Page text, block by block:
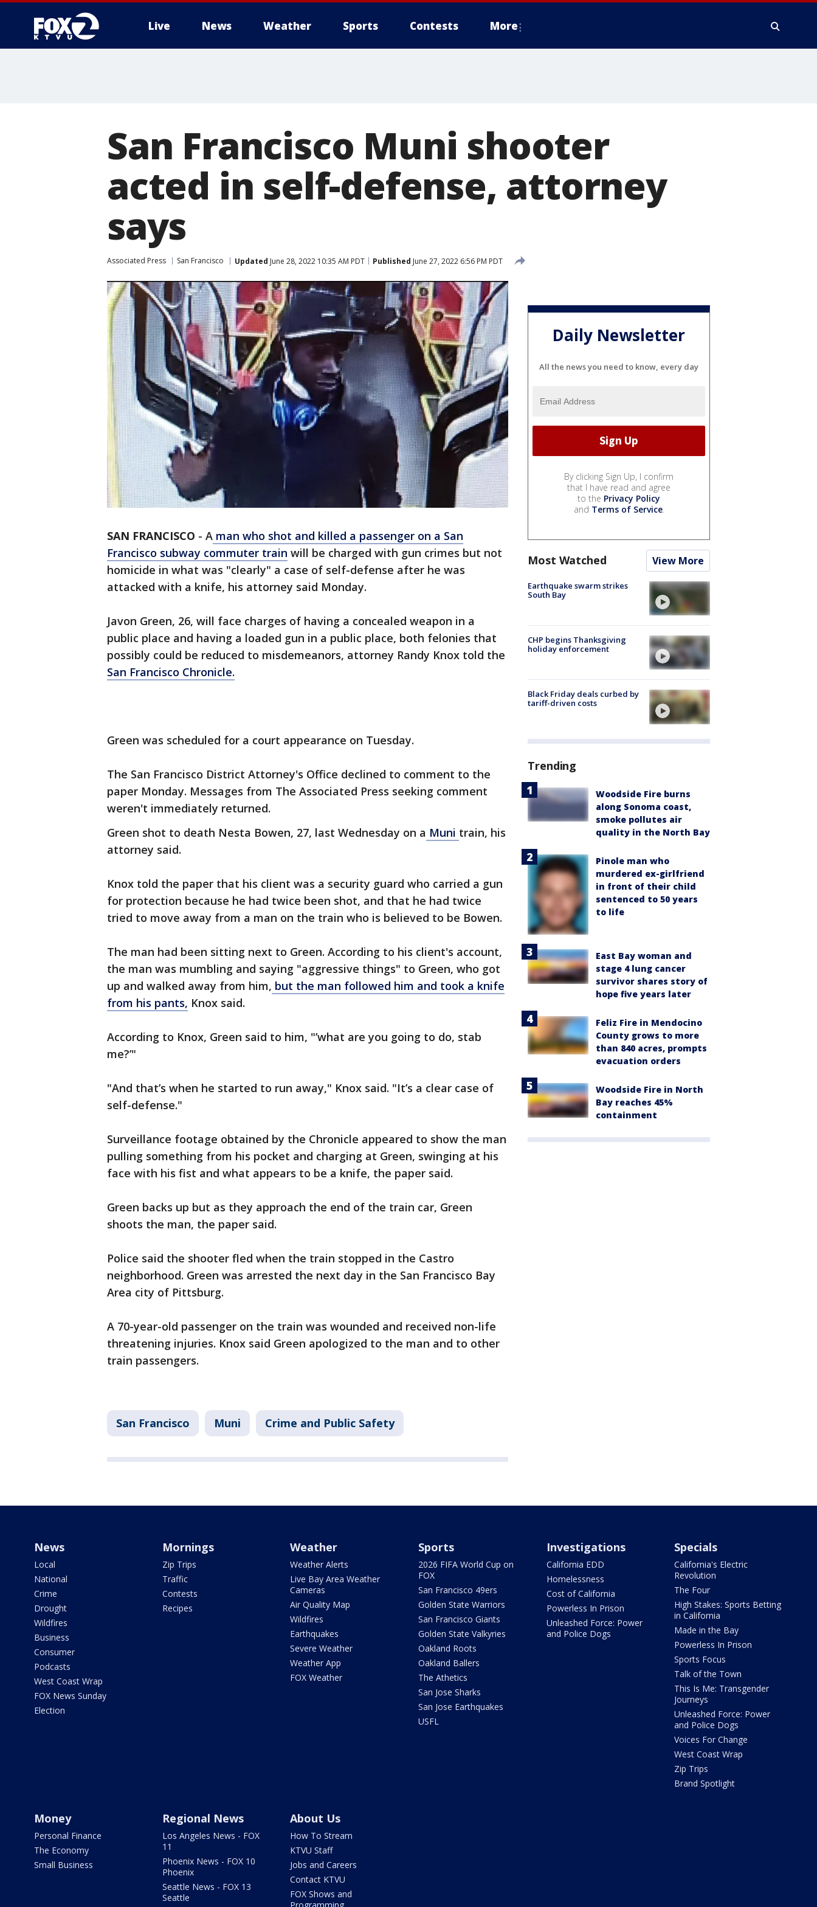
Live News Weather Sports Contests More
San Francisco Muni shooter
acted in self-defense, attorney
says
Associated Press San Francisco Updated June 28, 2022 10:35 AM PDT Published June 27, 2022 6:56 PM PDT
SAN FRANCISCO - A man who shot and killed a passenger on a San
Francisco subway commuter train will be charged with gun crimes but not
homicide in what was "clearly" a case of self-defense after he was
attacked with a knife, his attorney said Monday.
Javon Green, 26, will face charges of having a concealed weapon in a
public place and having a loaded gun in a public place, both felonies that
possibly could be reduced to misdemeanors, attorney Randy Knox told the
San Francisco Chronicle.
Green was scheduled for a court appearance on Tuesday.
The San Francisco District Attorney's Office declined to comment to the
paper Monday. Messages from The Associated Press seeking comment
weren't immediately returned.
Green shot to death Nesta Bowen, 27, last Wednesday on a Muni train, his
attorney said.
Knox told the paper that his client was a security guard who carried a gun
for protection because he had twice been shot, and that he had twice
tried to move away from a man on the train who is believed to be Bowen.
The man had been sitting next to Green. According to his client's account,
the man was mumbling and saying "aggressive things" to Green, who got
up and walked away from him, but the man followed him and took a knife
from his pants, Knox said.
According to Knox, Green said to him, "’what are you going to do, stab
me?’"
"And that’s when he started to run away," Knox said. "It’s a clear case of
self-defense."
Surveillance footage obtained by the Chronicle appeared to show the man
pulling something from his pocket and charging at Green, swinging at his
face with his fist and what appears to be a knife, the paper said.
Green backs up but as they approach the end of the train car, Green
shoots the man, the paper said.
Police said the shooter fled when the train stopped in the Castro
neighborhood. Green was arrested the next day in the San Francisco Bay
Area city of Pittsburg.
A 70-year-old passenger on the train was wounded and received non-life
threatening injuries. Knox said Green apologized to the man and to other
train passengers.
San Francisco Muni Crime and Public Safety
Daily Newsletter
All the news you need to know, every day
By clicking Sign Up, I confirm
that I have read and agree
to the Privacy Policy
and Terms of Service.
Most Watched View More
Earthquake swarm strikes
South Bay
CHP begins Thanksgiving
holiday enforcement
Black Friday deals curbed by
tariff-driven costs
Trending
Woodside Fire burns
along Sonoma coast,
smoke pollutes air
quality in the North Bay
Pinole man who
murdered ex-girlfriend
in front of their child
sentenced to 50 years
to life
East Bay woman and
stage 4 lung cancer
survivor shares story of
hope five years later
Feliz Fire in Mendocino
County grows to more
than 840 acres, prompts
evacuation orders
Woodside Fire in North
Bay reaches 45%
containment
News
Local
National
Crime
Drought
Wildfires
Business
Consumer
Podcasts
West Coast Wrap
FOX News Sunday
Election
Mornings
Zip Trips
Traffic
Contests
Recipes
Weather
Weather Alerts
Live Bay Area Weather
Cameras
Air Quality Map
Wildfires
Earthquakes
Severe Weather
Weather App
FOX Weather
Sports
2026 FIFA World Cup on
FOX
San Francisco 49ers
Golden State Warriors
San Francisco Giants
Golden State Valkyries
Oakland Roots
Oakland Ballers
The Athetics
San Jose Sharks
San Jose Earthquakes
USFL
Investigations
California EDD
Homelessness
Cost of California
Powerless In Prison
Unleashed Force: Power
and Police Dogs
Specials
California's Electric
Revolution
The Four
High Stakes: Sports Betting
in California
Made in the Bay
Powerless In Prison
Sports Focus
Talk of the Town
This Is Me: Transgender
Journeys
Unleashed Force: Power
and Police Dogs
Voices For Change
West Coast Wrap
Zip Trips
Brand Spotlight
Money
Personal Finance
The Economy
Small Business
Regional News
Los Angeles News - FOX
11
Phoenix News - FOX 10
Phoenix
Seattle News - FOX 13
Seattle
About Us
How To Stream
KTVU Staff
Jobs and Careers
Contact KTVU
FOX Shows and